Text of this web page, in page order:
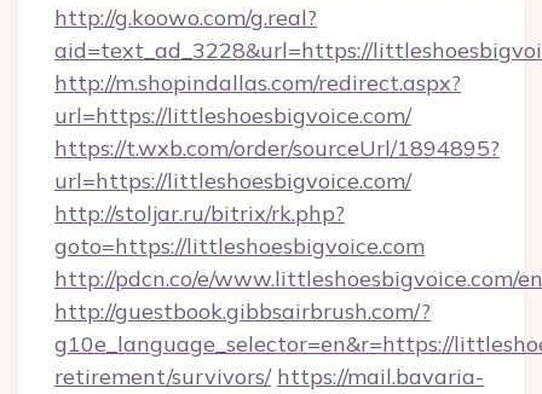
http://g.koowo.com/g.real?
aid=text_ad_3228&url=https://
http://m.shopindallas.com/redirect.aspx?
url=https://littleshoesbigvoice.com/
https://t.wxb.com/order/sourceUrl/1894895?
url=https://littleshoesbigvoice.com/
http://stoljar.ru/bitrix/rk.php?
goto=https://littleshoesbigvoice.com
http://pdcn.co/e/www.littleshoesbigvoice.com/
http://guestbook.gibbsairbrush.com/?
g10e_language_selector=en&r=https://
retirement/survivors/ https://mail.bavaria-